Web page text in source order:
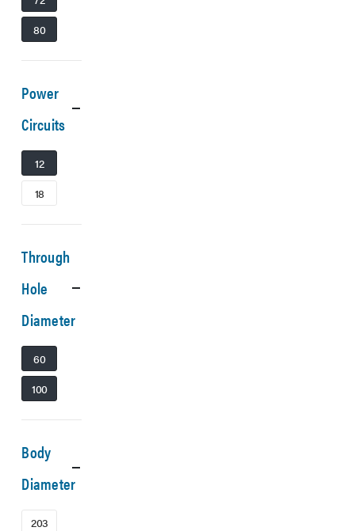
80
Power
Circuits
12
18
Through
Hole
Diameter
60
100
Body
Diameter
203